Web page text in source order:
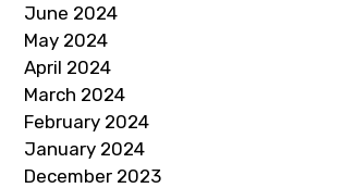
June 2024
May 2024
April 2024
March 2024
February 2024
January 2024
December 2023